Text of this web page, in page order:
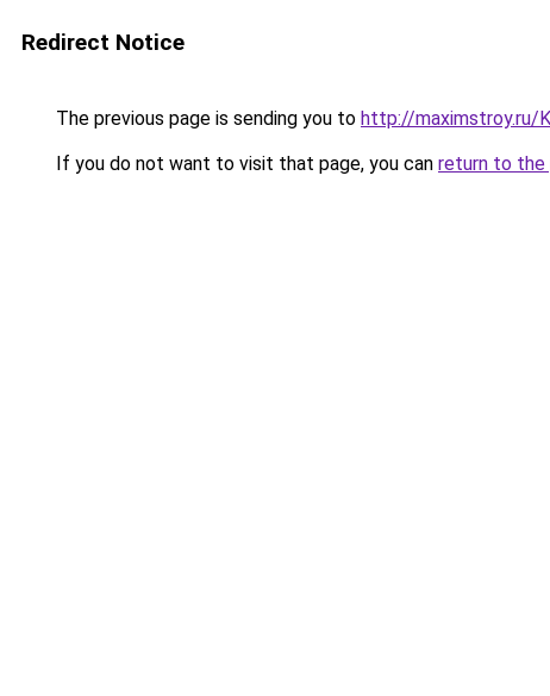
Redirect Notice
The previous page is sending you to http://maximstroy.ru/
If you do not want to visit that page, you can return to the